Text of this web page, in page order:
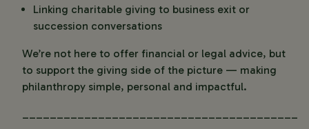
Linking charitable giving to business exit or
succession conversations
We’re not here to offer financial or legal advice, but
to support the giving side of the picture — making
philanthropy simple, personal and impactful.
________________________________________